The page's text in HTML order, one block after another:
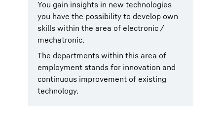
You gain insights in new technologies
you have the possibility to develop own
skills within the area of electronic /
mechatronic.
The departments within this area of
employment stands for innovation and
continuous improvement of existing
technology.